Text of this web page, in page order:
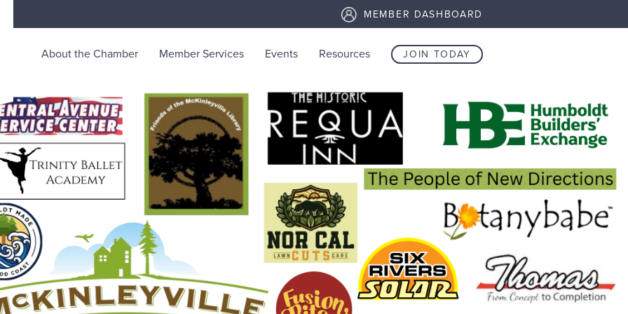
life in McKinleyville, California
MEMBER DASHBOARD
About the Chamber Member Services Events Resources JOIN TODAY